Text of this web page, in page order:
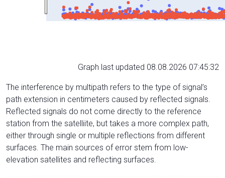
Graph last updated 08.08.2026 07:45:32
The interference by multipath refers to the type of signal’s
path extension in centimeters caused by reflected signals.
Reflected signals do not come directly to the reference
station from the satelliite, but takes a more complex path,
either through single or multiple reflections from different
surfaces. The main sources of error stem from low-
elevation satellites and reflecting surfaces.